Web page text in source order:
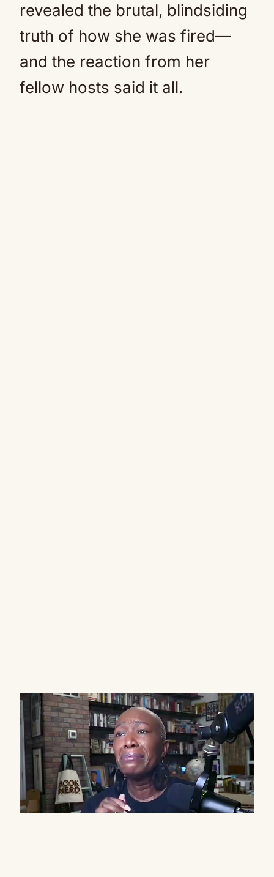
revealed the brutal, blindsiding
truth of how she was fired—
and the reaction from her
fellow hosts said it all.